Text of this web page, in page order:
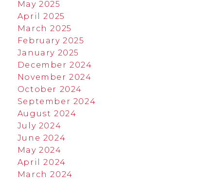
May 2025
April 2025
March 2025
February 2025
January 2025
December 2024
November 2024
October 2024
September 2024
August 2024
July 2024
June 2024
May 2024
April 2024
March 2024